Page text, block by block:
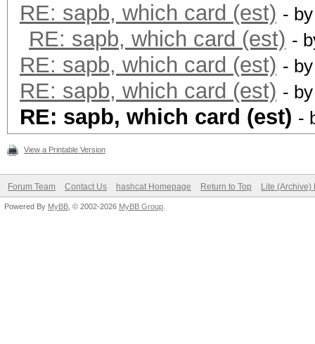
RE: sapb, which card (est) -
RE: sapb, which card (est) -
RE: sapb, which card (est) -
RE: sapb, which card (est) -
RE: sapb, which card (est) -
View a Printable Version
Forum Team Contact Us hashcat Homepage Return to Top Lite (Archive)
Powered By MyBB , © 2002-2026 MyBB Group